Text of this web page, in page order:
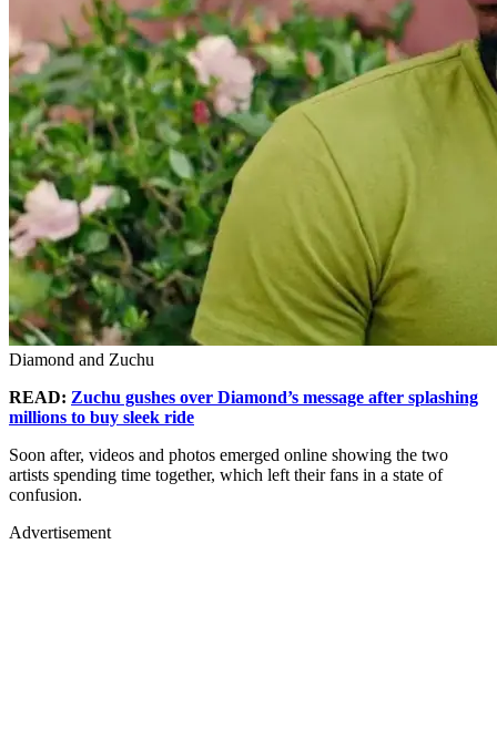
Diamond and Zuchu
READ: Zuchu gushes over Diamond’s message after splashing
millions to buy sleek ride
Soon after, videos and photos emerged online showing the two
artists spending time together, which left their fans in a state of
confusion.
Advertisement